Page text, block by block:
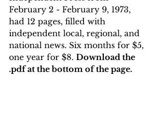
February 2 - February 9, 1973,
had 12 pages, filled with
independent local, regional, and
national news. Six months for $5,
one year for $8. Download the
.pdf at the bottom of the page.